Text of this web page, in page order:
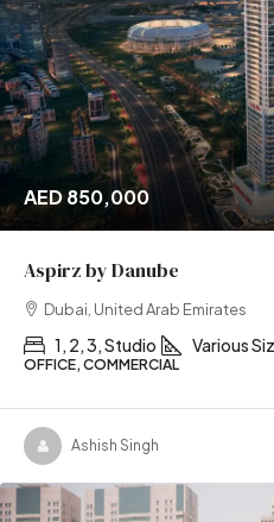
AED 850,000
Aspirz by Danube
Dubai, United Arab Emirates
1, 2, 3, Studio Various
OFFICE, COMMERCIAL
Ashish Singh